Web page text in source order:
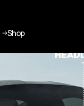
Shop